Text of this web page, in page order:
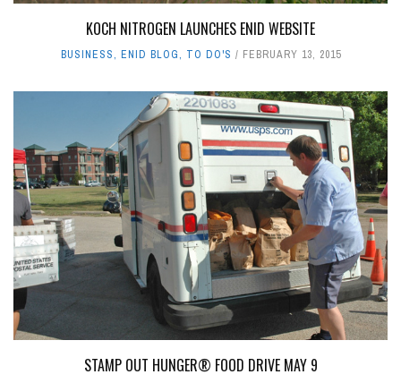
KOCH NITROGEN LAUNCHES ENID WEBSITE
BUSINESS, ENID BLOG, TO DO'S FEBRUARY 13, 2015
STAMP OUT HUNGER® FOOD DRIVE MAY 9